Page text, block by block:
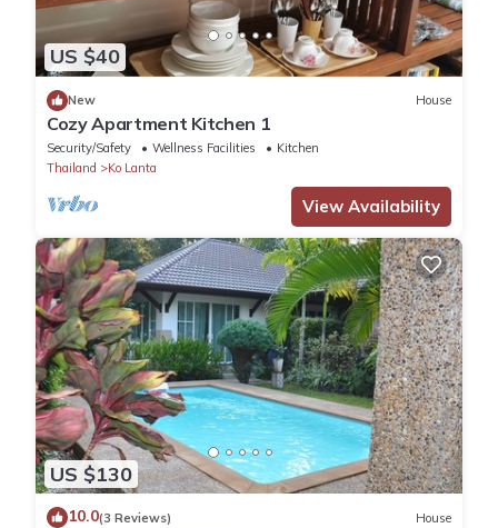
US $40
New House
Cozy Apartment Kitchen 1
Security/Safety Wellness Facilities
Kitchen
Thailand
Ko Lanta
View Availability
US $130
10.0(3 Reviews) House